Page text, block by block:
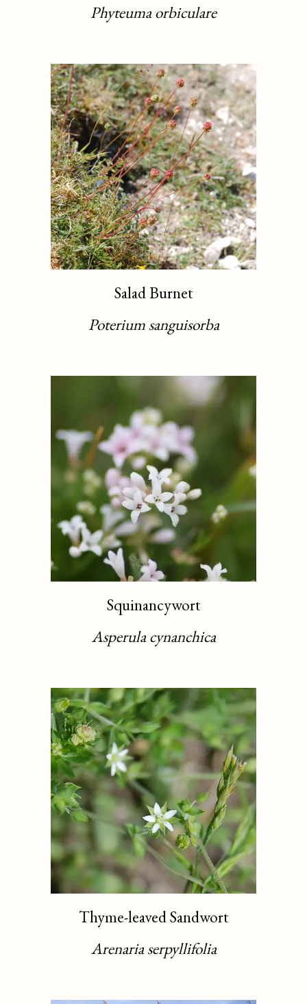
Phyteuma orbiculare
Salad Burnet
Poterium sanguisorba
Squinancywort
Asperula cynanchica
Thyme-leaved Sandwort
Arenaria serpyllifolia